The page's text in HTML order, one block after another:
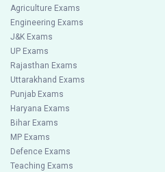
Agriculture Exams
Engineering Exams
J&K Exams
UP Exams
Rajasthan Exams
Uttarakhand Exams
Punjab Exams
Haryana Exams
Bihar Exams
MP Exams
Defence Exams
Teaching Exams